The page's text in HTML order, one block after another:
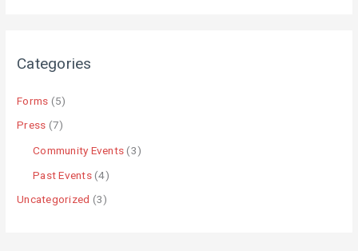
Categories
Forms (5)
Press (7)
Community Events (3)
Past Events(4)
Uncategorized (3)